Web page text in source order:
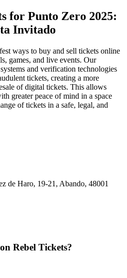
for Punto Zero 2025:
Invitado
ways to buy and sell tickets online
games, and live events. Our
and verification technologies
tickets, creating a more
of digital tickets. This allows
greater peace of mind in a space
of tickets in a safe, legal, and
de Haro, 19-21, Abando, 48001
Rebel Tickets?